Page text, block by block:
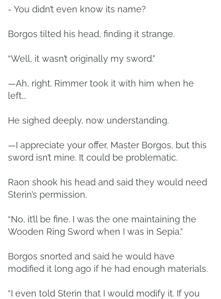
- You didn’t even know its name?
Borgos tilted his head, finding it strange.
“Well, it wasn’t originally my sword.”
—Ah, right. Rimmer took it with him when he
left...
He sighed deeply, now understanding.
—I appreciate your offer, Master Borgos, but this
sword isn’t mine. It could be problematic.
Raon shook his head and said they would need
Sterin’s permission.
“No, it’ll be fine. I was the one maintaining the
Wooden Ring Sword when I was in Sepia.”
Borgos snorted and said he would have
modified it long ago if he had enough materials.
“I even told Sterin that I would modify it. If you